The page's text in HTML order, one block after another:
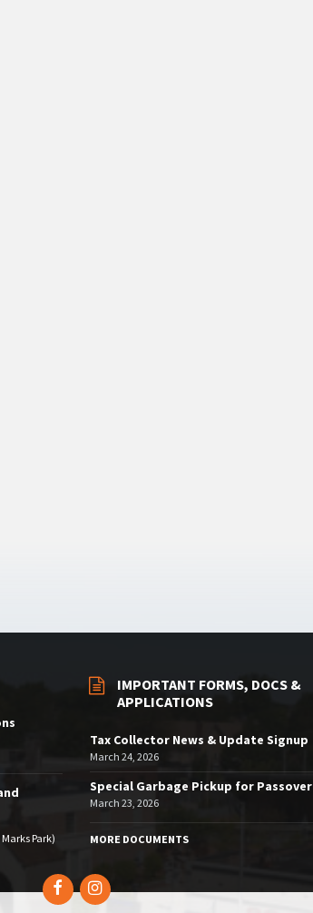
Park)
IMPORTANT FORMS, DOCS &
APPLICATIONS
Tax Collector News & Update Signup
March 24, 2026
Special Garbage Pickup for Passover
March 23, 2026
MORE DOCUMENTS
FacebookInstagram